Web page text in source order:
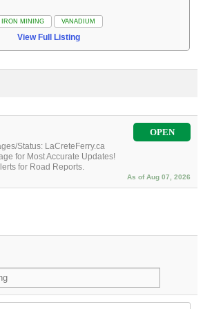
IRON MINING VANADIUM
View Full Listing
OPEN
Status: LaCreteFerry.ca
for Most Accurate Updates!
for Road Reports.
As of Aug 07, 2026